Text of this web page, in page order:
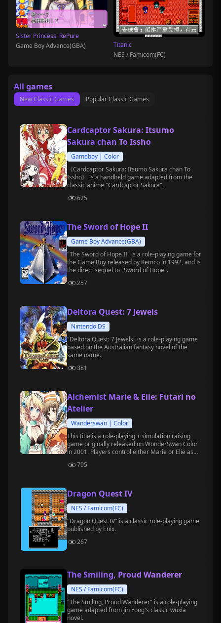
Sister Princess: RePure
Game Boy Advance(GBA)
Titanic
NES / Famicom(FC)
All games
New Classic Games Popular Classic Games
Cardcaptor Sakura: Itsumo
Sakura chan To Issho
Gameboy | Color
《Cardcaptor Sakura: Itsumo Sakura chan To
Issho》 is a handheld game adapted from the
classic anime "Cardcaptor Sakura".
625
The Sword of Hope II
Game Boy Advance(GBA)
"The Sword of Hope II" is a role-playing game for
the Game Boy released by Kemco in 1992, and is
the direct sequel to "Sword of Hope".
257
Deltora Quest: 7 Jewels
Nintendo DS
"Deltora Quest: 7 Jewels" is a role-playing game
based on the Australian fantasy novel of the
same name.
381
Alchemist Marie & Elie: Futari no
Atelier
Wanderswan | Color
This title is a role-playing + simulation raising
game originally released on WonderSwan Color
in 2001. Players control either Marie or Elie as
academy.
795
Dragon Quest IV
NES / Famicom(FC)
"Dragon Quest IV" is a classic role-playing game
published by Enix.
267
The Smiling, Proud Wanderer
NES / Famicom(FC)
"The Smiling, Proud Wanderer" is a role-playing
game adapted from Jin Yong's classic wuxia
novel.